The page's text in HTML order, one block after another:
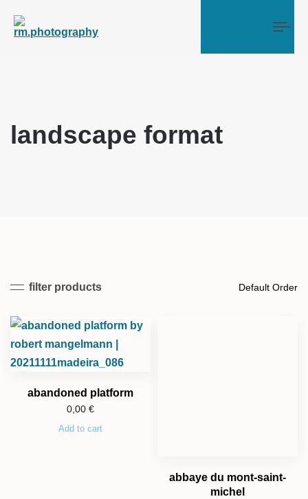
landscape format
filter products
abandoned platform
0,00 €
Add to cart
abbaye du mont-saint-
michel